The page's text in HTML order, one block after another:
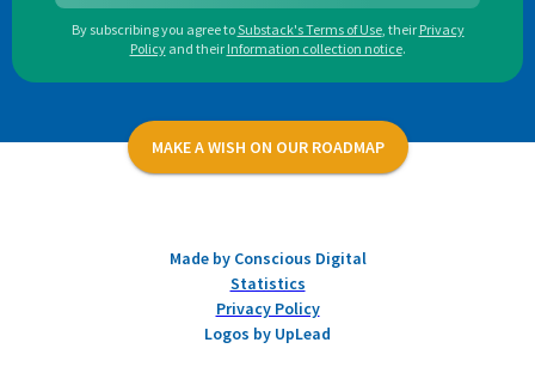
By subscribing you agree toSubstack's Terms of Use, their Privacy
Policy and their Information collection notice.
MAKE A WISH ON OUR ROADMAP
Made by Conscious Digital
Statistics
Privacy Policy
Logos by UpLead